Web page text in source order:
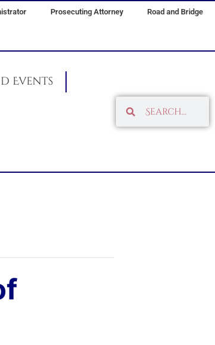
Prosecuting Attorney Road and Bridge
Events